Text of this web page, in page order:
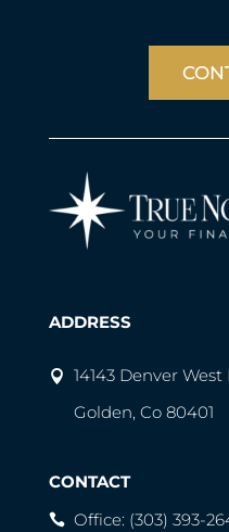
ADDRESS
14143 Denver
Golden, Co 80401
CONTACT
Office: (303) 393-